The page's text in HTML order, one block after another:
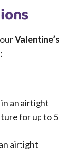
Valentine’s
an airtight
for up to 5
airtight